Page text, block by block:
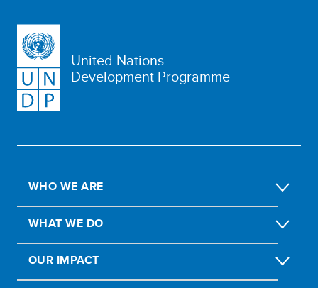
United Nations
Development Programme
WHO WE ARE
WHAT WE DO
OUR IMPACT